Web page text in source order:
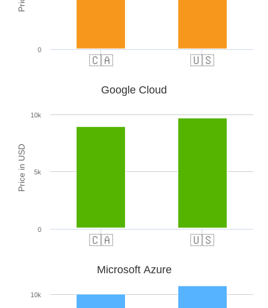
🇨🇦 🇺🇸
0
Price in USD
Google Cloud
🇨🇦 🇺🇸
0
5k
10k
Microsoft Azure
10k